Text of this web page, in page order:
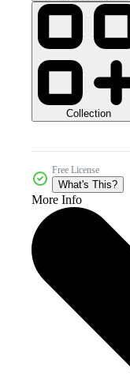
Collection
Free License
What's This?
More Info